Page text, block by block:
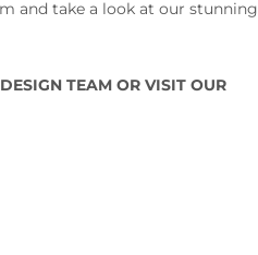
and take a look at our stunning
TEAM OR VISIT OUR